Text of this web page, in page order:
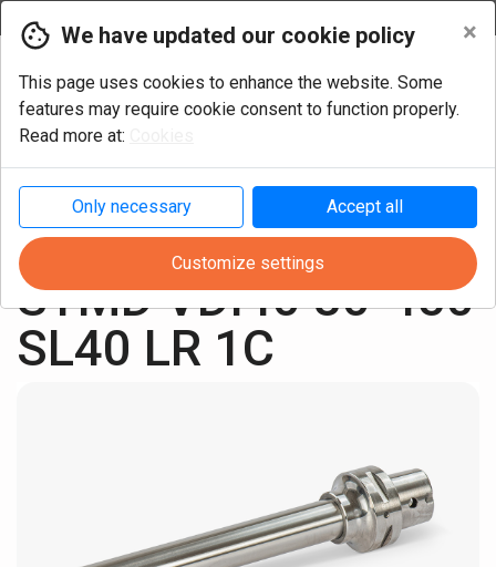
We have updated our cookie policy ×
This page uses cookies to enhance the website. Some
features may require cookie consent to function properly.
Read more at:
Only necessary Accept all
Customize settings
Turning Multi-task VDI Tools
STMD VDI40 80-450
SL40 LR 1C